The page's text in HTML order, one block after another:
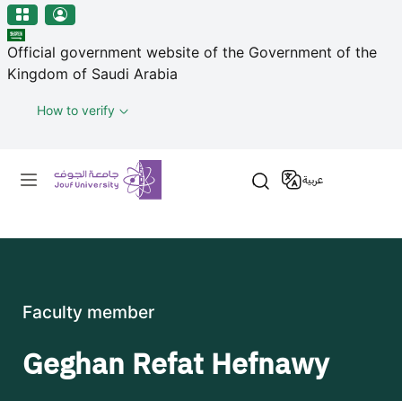
منطقة الجوف-جامعة الجوف
Skip to main content
Official government website of the Government of the
Kingdom of Saudi Arabia
How to verify
Primary menu
عربية
Faculty member
Geghan Refat Hefnawy